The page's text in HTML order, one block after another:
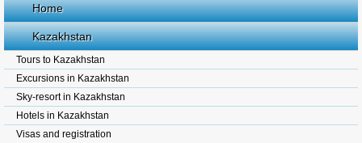
Home
Kazakhstan
Tours to Kazakhstan
Excursions in Kazakhstan
Sky-resort in Kazakhstan
Hotels in Kazakhstan
Visas and registration